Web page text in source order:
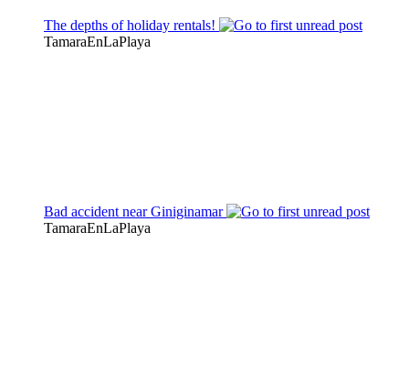
The depths of holiday rentals!
TamaraEnLaPlaya
Bad accident near Giniginamar
TamaraEnLaPlaya